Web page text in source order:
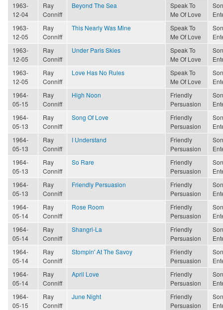
1963-
12-04
Ray
Conniff
Beyond The Sea
Speak To
Me Of Love
1963-
12-05
Ray
Conniff
This Nearly Was Mine
Speak To
Me Of Love
1963-
12-05
Ray
Conniff
Under Paris Skies
Speak To
Me Of Love
1963-
12-05
Ray
Conniff
Love Has No Rules
Speak To
Me Of Love
1964-
05-15
Ray
Conniff
High Noon
Friendly
Persuasion
1964-
05-13
Ray
Conniff
Song Of Love
Friendly
Persuasion
1964-
05-13
Ray
Conniff
I Understand
Friendly
Persuasion
1964-
05-13
Ray
Conniff
So Rare
Friendly
Persuasion
1964-
05-13
Ray
Conniff
Friendly Persuasion
Friendly
Persuasion
1964-
05-14
Ray
Conniff
Rose Room
Friendly
Persuasion
1964-
05-14
Ray
Conniff
Shangri-La
Friendly
Persuasion
1964-
05-14
Ray
Conniff
Stompin' At The Savoy
Friendly
Persuasion
1964-
05-14
Ray
Conniff
April Love
Friendly
Persuasion
1964-
05-15
Ray
Conniff
June Night
Friendly
Persuasion